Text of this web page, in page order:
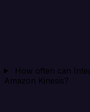
How often can
Amazon Kinesis?